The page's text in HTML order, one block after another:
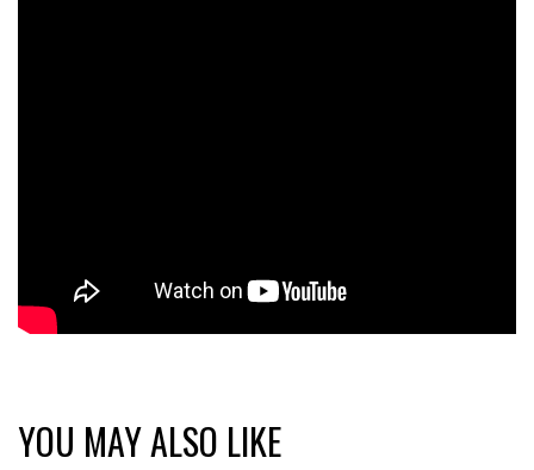
YOU MAY ALSO LIKE